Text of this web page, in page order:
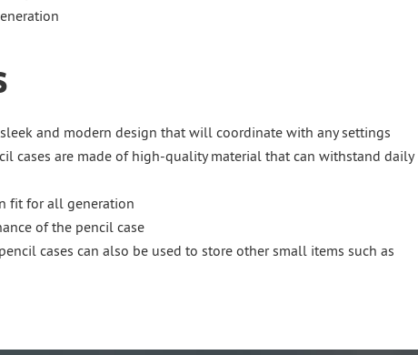
and modern design that will coordinate with any settings
cases are made of high-quality material that can withstand daily
fit for all generation
of the pencil case
cases can also be used to store other small items such as